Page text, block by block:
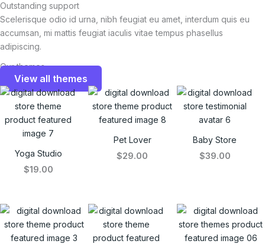
Outstanding support
Scelerisque odio id urna, nibh feugiat eu amet, interdum quis eu
accumsan, mi mattis feugiat iaculis vitae tempus phasellus
adipiscing.
Our themes
View all themes
Yoga Studio
$19.00
Pet Lover
$29.00
Baby Store
$39.00